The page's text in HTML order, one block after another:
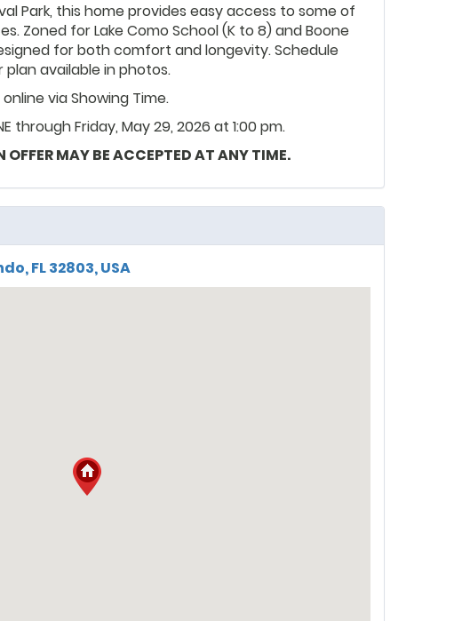
Park, this home provides easy access to some of
Zoned for Lake Como School (K to 8) and Boone
for both comfort and longevity. Schedule
available in photos.
via Showing Time.
through Friday, May 29, 2026 at 1:00 pm.
OFFER MAY BE ACCEPTED AT ANY TIME.
FL 32803, USA